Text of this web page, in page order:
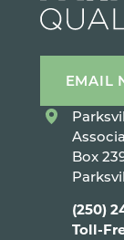
EMAIL
Box
(250)
Toll-